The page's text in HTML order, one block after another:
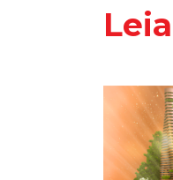
Leia